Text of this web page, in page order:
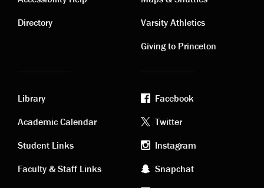
links
Directory
links
Varsity Athletics
Giving to Princeton
Academic
links
Library
Academic Calendar
Student Links
Faculty & Staff Links
Footer
social
Facebook
Twitter
Instagram
Snapchat